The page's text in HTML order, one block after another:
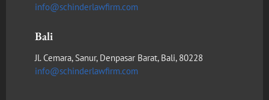
info@schinderlawfirm.com
Bali
Jl. Cemara, Sanur, Denpasar Barat, Bali, 80228
info@schinderlawfirm.com